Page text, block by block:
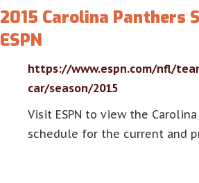
2015 Carolina Panthers
ESPN
https://www.espn.com/nfl/
car/season/2015
Visit ESPN to view the
schedule for the current and